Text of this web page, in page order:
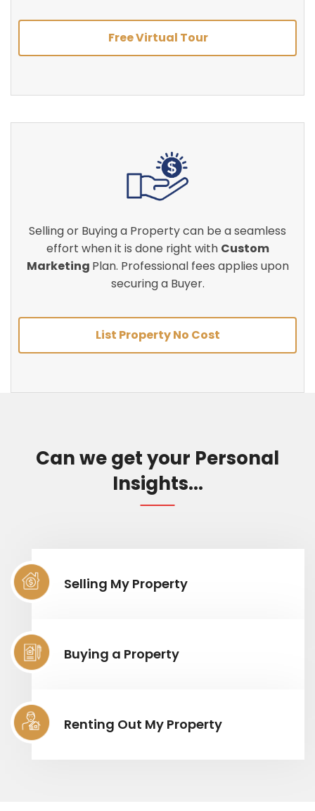
Free Virtual Tour
Selling or Buying a Property can be a seamless
effort when it is done right with Custom
Marketing Plan. Professional fees applies upon
securing a Buyer.
List Property No Cost
Can we get your Personal
Insights...
Selling My Property
Buying a Property
Renting Out My Property